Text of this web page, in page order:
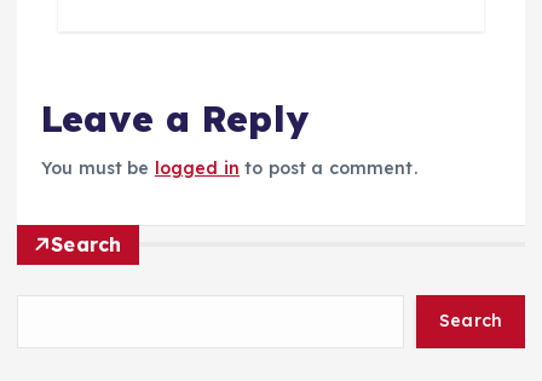
Leave a Reply
You must be logged in to post a comment.
Search
Search